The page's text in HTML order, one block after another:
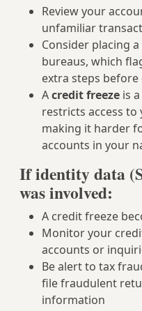
Review your
unfamiliar
Consider placing a
bureaus, which
extra steps
Acredit freeze is
restricts access
making it harder
accounts in your
If identity data
was involved:
A credit freeze
Monitor your
accounts or
Be alert to tax
file fraudulent
information